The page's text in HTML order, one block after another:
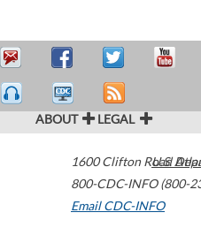
ABOUT LEGAL
1600 Clifton Road
800-CDC-INFO (800-
Email CDC-INFO
U.S.